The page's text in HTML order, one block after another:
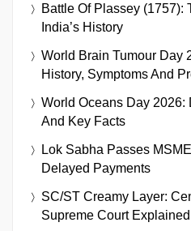
Battle Of Plassey (1757):
India’s History
World Brain Tumour Day
History, Symptoms And
World Oceans Day 2026:
And Key Facts
Lok Sabha Passes
Delayed Payments
SC/ST Creamy Layer:
Supreme Court Explained